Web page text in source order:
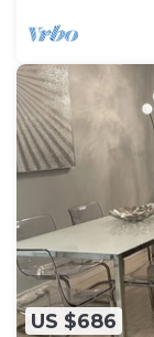
US $686